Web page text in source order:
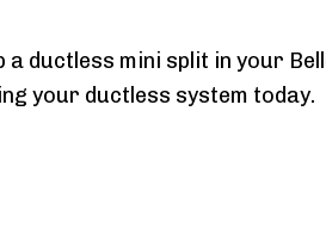
ductless mini split in your
your ductless system today.